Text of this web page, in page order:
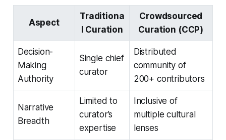
Aspect
Traditiona
l Curation
Crowdsourced
Curation (CCP)
Decision-
Making
Authority
Single chief
curator
Distributed
community of
200+ contributors
Narrative
Breadth
Limited to
curator’s
expertise
Inclusive of
multiple cultural
lenses